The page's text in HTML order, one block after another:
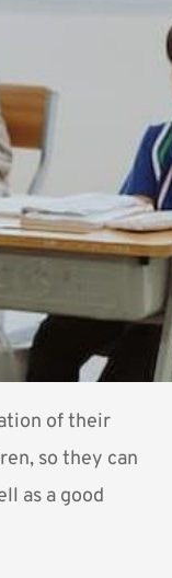
of their
so they can
as a good